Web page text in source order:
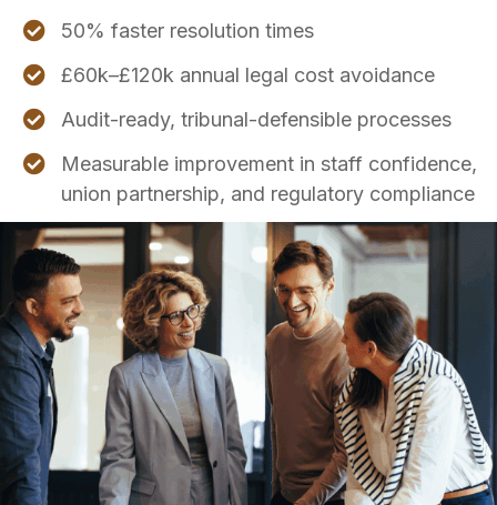
50% faster resolution times
£60k–£120k annual legal cost avoidance
Audit-ready, tribunal-defensible processes
Measurable improvement in staff confidence,
union partnership, and regulatory compliance